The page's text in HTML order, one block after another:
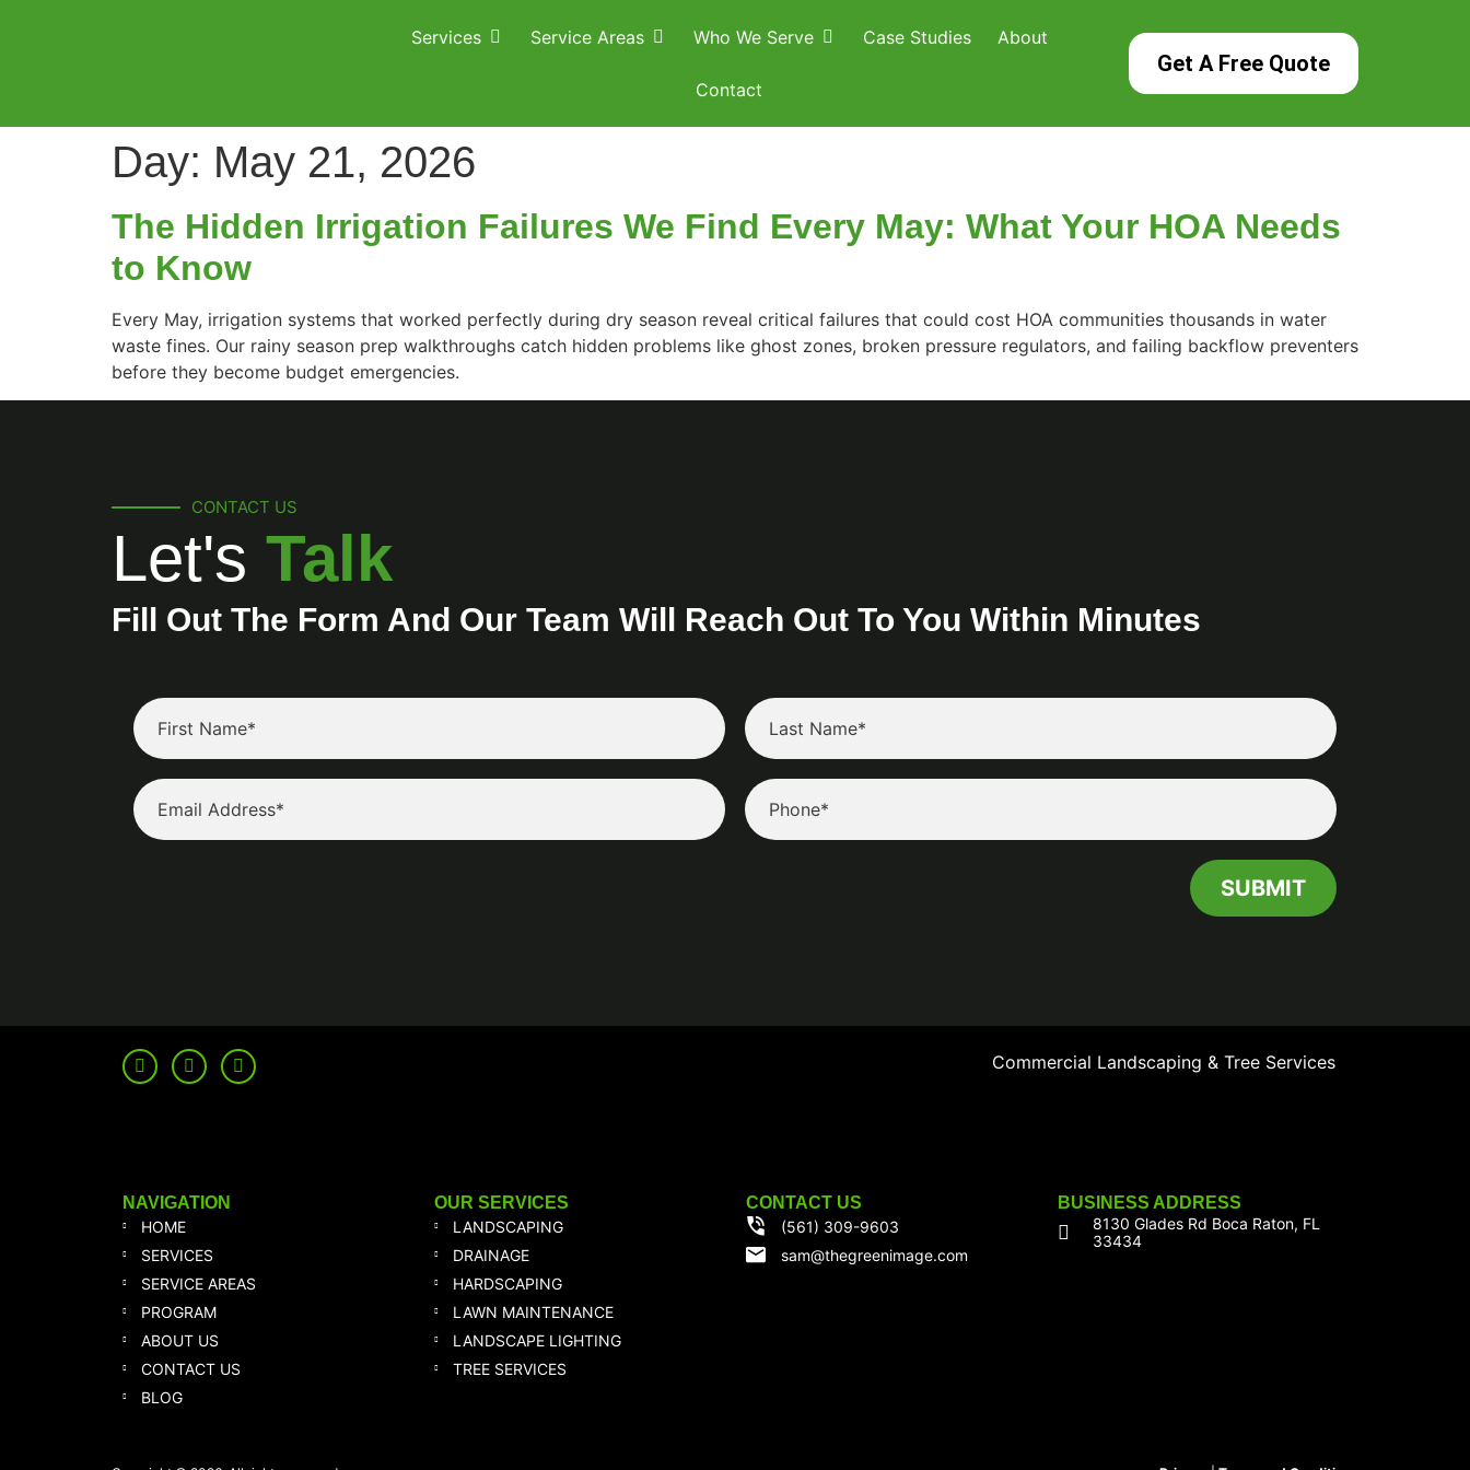
Services Service Areas Who We Serve Case Studies About
Contact
Get A Free Quote
Day: May 21, 2026
The Hidden Irrigation Failures We Find Every May: What Your HOA Needs
to Know
Every May, irrigation systems that worked perfectly during dry season reveal critical failures that could cost HOA communities thousands in water
waste fines. Our rainy season prep walkthroughs catch hidden problems like ghost zones, broken pressure regulators, and failing backflow preventers
before they become budget emergencies.
CONTACT US
Let's Talk
Fill Out The Form And Our Team Will Reach Out To You Within Minutes
Commercial Landscaping & Tree Services
NAVIGATION
HOME
SERVICES
SERVICE AREAS
PROGRAM
ABOUT US
CONTACT US
BLOG
OUR SERVICES
LANDSCAPING
DRAINAGE
HARDSCAPING
LAWN MAINTENANCE
LANDSCAPE LIGHTING
TREE SERVICES
CONTACT US
(561) 309-9603
sam@thegreenimage.com
BUSINESS ADDRESS
8130 Glades Rd Boca Raton, FL
33434